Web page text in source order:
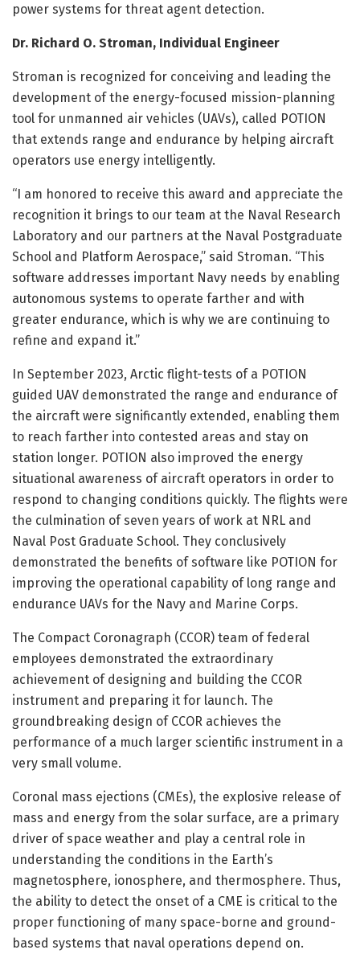
power systems for threat agent detection.
Dr. Richard O. Stroman, Individual Engineer
Stroman is recognized for conceiving and leading the
development of the energy-focused mission-planning
tool for unmanned air vehicles (UAVs), called POTION
that extends range and endurance by helping aircraft
operators use energy intelligently.
“I am honored to receive this award and appreciate the
recognition it brings to our team at the Naval Research
Laboratory and our partners at the Naval Postgraduate
School and Platform Aerospace,” said Stroman. “This
software addresses important Navy needs by enabling
autonomous systems to operate farther and with
greater endurance, which is why we are continuing to
refine and expand it.”
In September 2023, Arctic flight-tests of a POTION
guided UAV demonstrated the range and endurance of
the aircraft were significantly extended, enabling them
to reach farther into contested areas and stay on
station longer. POTION also improved the energy
situational awareness of aircraft operators in order to
respond to changing conditions quickly. The flights were
the culmination of seven years of work at NRL and
Naval Post Graduate School. They conclusively
demonstrated the benefits of software like POTION for
improving the operational capability of long range and
endurance UAVs for the Navy and Marine Corps.
The Compact Coronagraph (CCOR) team of federal
employees demonstrated the extraordinary
achievement of designing and building the CCOR
instrument and preparing it for launch. The
groundbreaking design of CCOR achieves the
performance of a much larger scientific instrument in a
very small volume.
Coronal mass ejections (CMEs), the explosive release of
mass and energy from the solar surface, are a primary
driver of space weather and play a central role in
understanding the conditions in the Earth’s
magnetosphere, ionosphere, and thermosphere. Thus,
the ability to detect the onset of a CME is critical to the
proper functioning of many space-borne and ground-
based systems that naval operations depend on.